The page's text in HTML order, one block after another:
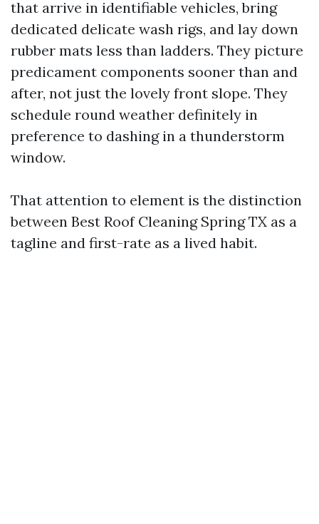
that arrive in identifiable vehicles, bring
dedicated delicate wash rigs, and lay down
rubber mats less than ladders. They picture
predicament components sooner than and
after, not just the lovely front slope. They
schedule round weather definitely in
preference to dashing in a thunderstorm
window.
That attention to element is the distinction
between Best Roof Cleaning Spring TX as a
tagline and first-rate as a lived habit.